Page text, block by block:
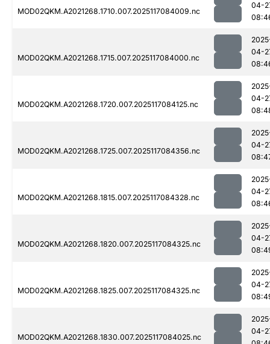
MOD02QKM.A2021268.1710.007.2025117084009.nc
04-
MOD02QKM.A2021268.1715.007.2025117084000.nc
04-
MOD02QKM.A2021268.1720.007.2025117084125.nc
04-
MOD02QKM.A2021268.1725.007.2025117084356.nc
04-
MOD02QKM.A2021268.1815.007.2025117084328.nc
04-
MOD02QKM.A2021268.1820.007.2025117084325.nc
04-
MOD02QKM.A2021268.1825.007.2025117084325.nc
04-
MOD02QKM.A2021268.1830.007.2025117084025.nc
04-